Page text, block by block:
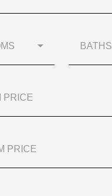
BATHS
PRICE
PRICE